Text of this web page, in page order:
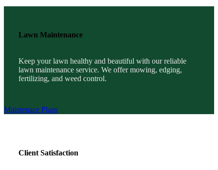
Lawn Maintenance
Keep your lawn healthy and beautiful with our reliable
lawn maintenance service. We offer mowing, edging,
fertilizing, and weed control.
Maintenace Plans
Client Satisfaction